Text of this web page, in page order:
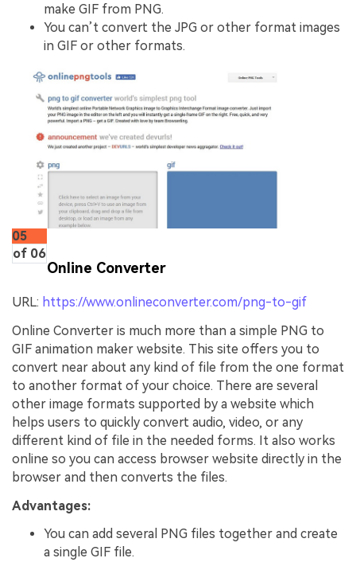
make GIF from PNG.
You can’t convert the JPG or other format images
in GIF or other formats.
05
of 06
Online Converter
URL: https://www.onlineconverter.com/png-to-gif
Online Converter is much more than a simple PNG to
GIF animation maker website. This site offers you to
convert near about any kind of file from the one format
to another format of your choice. There are several
other image formats supported by a website which
helps users to quickly convert audio, video, or any
different kind of file in the needed forms. It also works
online so you can access browser website directly in the
browser and then converts the files.
Advantages:
You can add several PNG files together and create
a single GIF file.